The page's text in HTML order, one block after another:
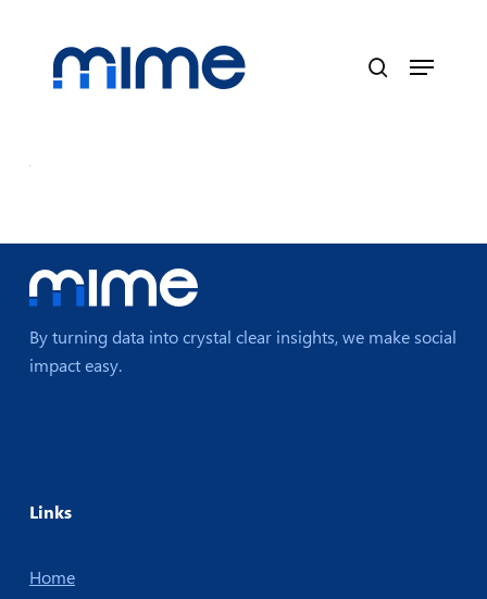
search
Menu
By turning data into crystal clear insights, we make social
impact easy.
Links
Home